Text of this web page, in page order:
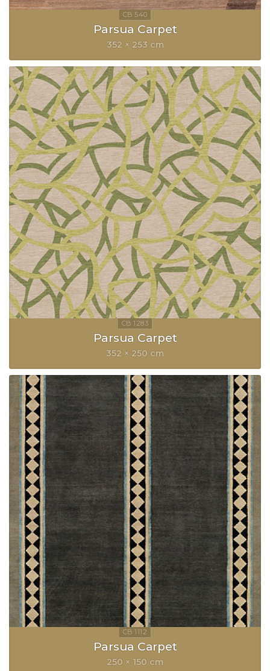
Parsua Carpet
352 × 253 cm
Parsua Carpet
352 × 250 cm
Parsua Carpet
250 × 150 cm